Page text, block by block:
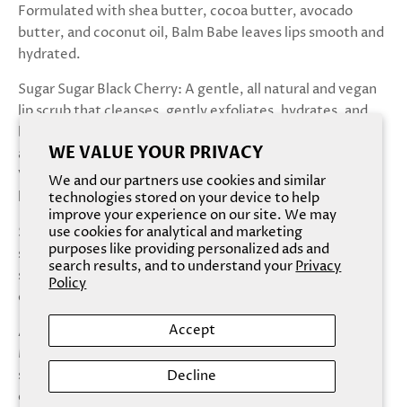
WE VALUE YOUR PRIVACY
We and our partners use cookies and similar
technologies stored on your device to help
improve your experience on our site. We may
use cookies for analytical and marketing
purposes like providing personalized ads and
search results, and to understand yourPrivacy
Policy
Accept
Decline
Formulated with shea butter, cocoa butter, avocado
butter, and coconut oil, Balm Babe leaves lips smooth and
hydrated.
Sugar Sugar Black Cherry:A gentle, all natural and vegan
lip scrub that cleanses, gently exfoliates, hydrates, and
brightens lips. Formulated with fine sugar, shea butter,
and agave nectar, Sugar Sugar gently exfoliates while
Vitamin C and E hydrates and brightens for the sweetest
lips.
Silicone Lip Scrubber: A gentle and adorable lip shaped,
silicone lip scrubber. Use with Sugar Sugar lip scrub to
scrub in circular motions for added exfoliation and
circulation.
Apply a scoop of Sugar Sugar lip scrub onto clean, dry lips.
Massage into lips in circular motions using the silicone lip
scrubber. Wipe or rinse clean. Follow by applying a thin
coat of Balm Babe lip balm for maximum hydration and